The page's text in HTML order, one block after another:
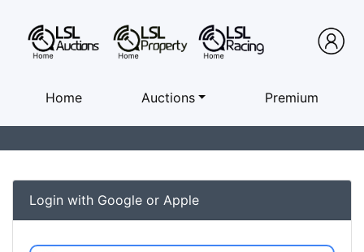
Home Auctions Premium
Login with Google or Apple